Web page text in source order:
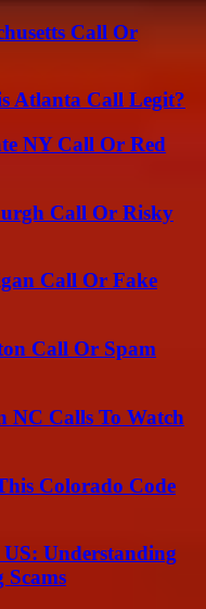
Call Or
Atlanta Call Legit?
NY Call Or Red
Call Or Risky
Call Or Fake
Call Or Spam
NC Calls To Watch
Colorado Code
Understanding